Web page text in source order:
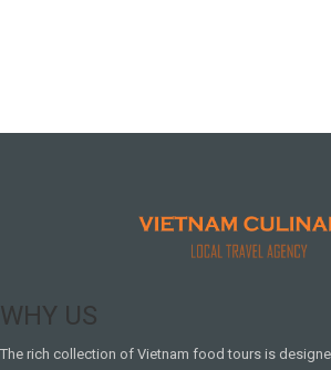
WHY US
The rich collection of Vietnam food tours is